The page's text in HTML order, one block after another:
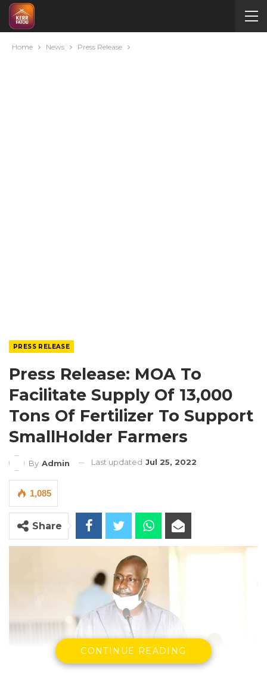
Home News Press Release
PRESS RELEASE
Press Release: MOA To
Facilitate Supply Of 13,000
Tons Of Fertilizer To Support
SmallHolder Farmers
By Admin Last updated Jul 25, 2022
1,085
Share
CONTINUE READING